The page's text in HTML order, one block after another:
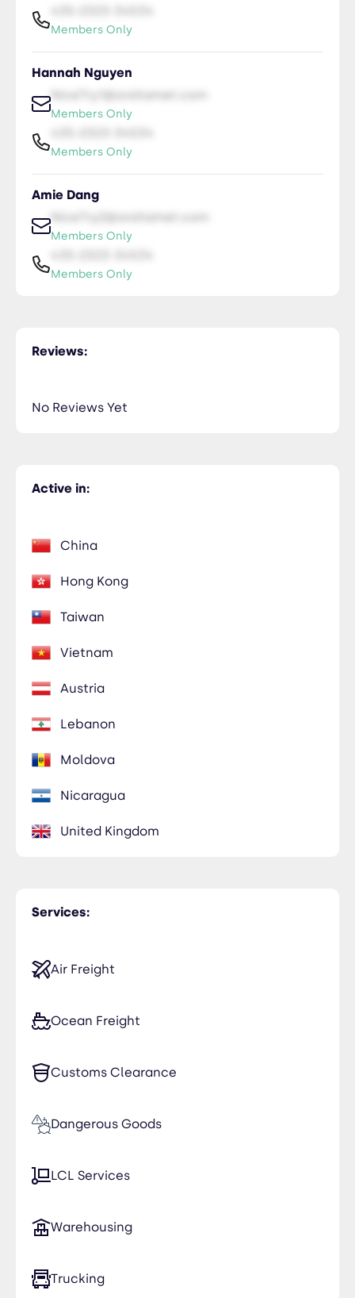
Members Only
Hannah Nguyen
Members Only
Members Only
Amie Dang
Members Only
Members Only
Members Only
Services:
Air Freight
Ocean Freight
Customs Clearance
Dangerous Goods
LCL Services
Warehousing
Trucking
Active in:
China
Hong Kong
Taiwan
Vietnam
Austria
Lebanon
Moldova
Nicaragua
United Kingdom
Reviews:
No Reviews Yet